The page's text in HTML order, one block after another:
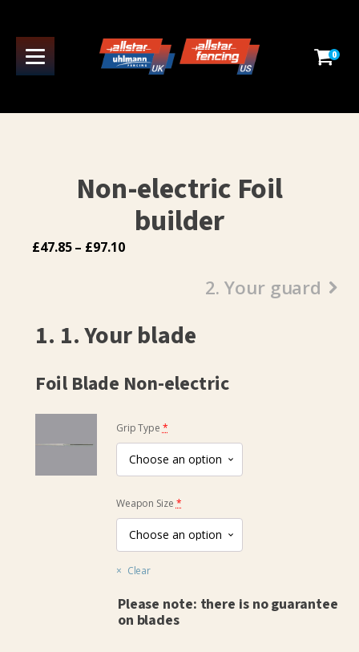
0
Non-electric Foil
builder
£47.85 – £97.10Price
£97.10
2. Your guard
1 1. Your blade
Foil Blade Non-electric
Grip Type (for
Foil
Blade
Non-
electric)
*
Weapon Size (for
Foil
Blade
Non-
*
Clear
Please note: there is no guarantee
on blades